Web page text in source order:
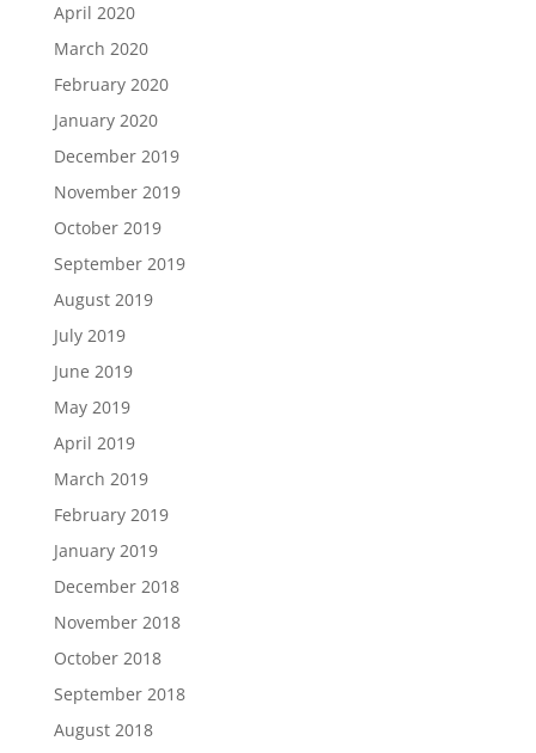
April 2020
March 2020
February 2020
January 2020
December 2019
November 2019
October 2019
September 2019
August 2019
July 2019
June 2019
May 2019
April 2019
March 2019
February 2019
January 2019
December 2018
November 2018
October 2018
September 2018
August 2018